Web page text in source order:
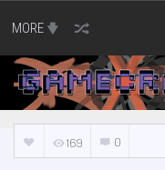
MORE
169 0